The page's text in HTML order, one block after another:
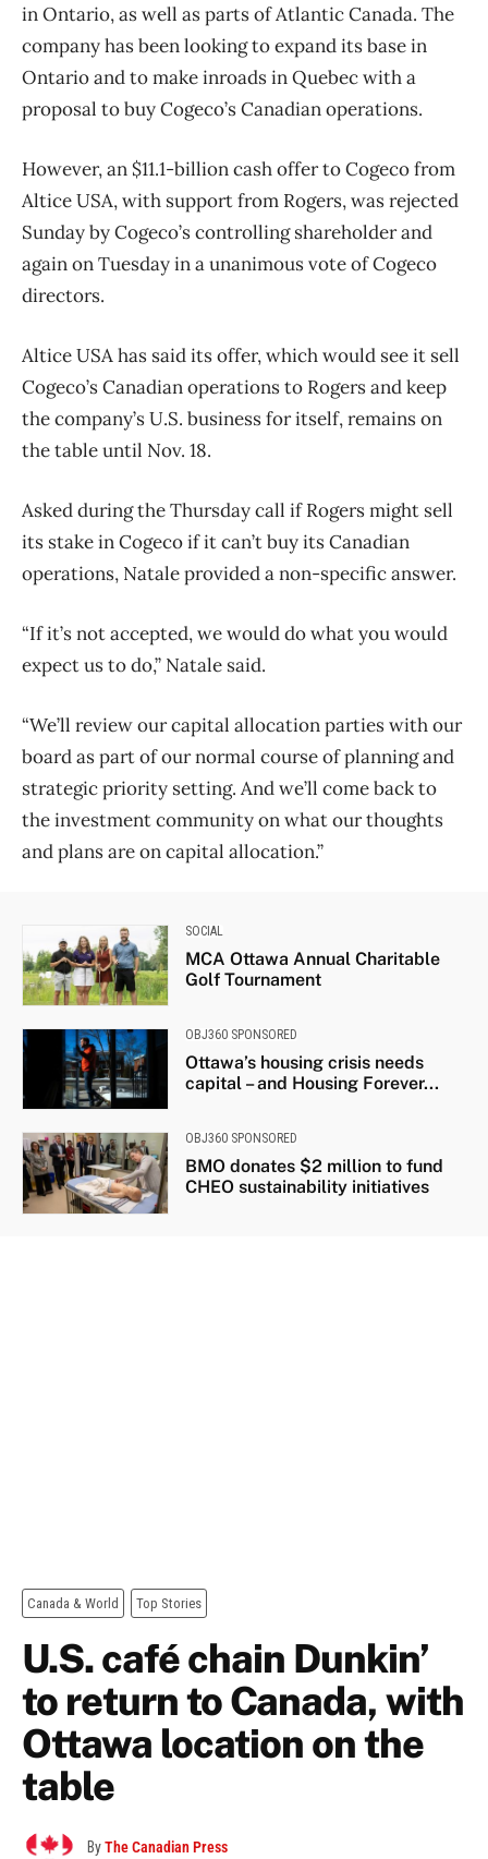
in Ontario, as well as parts of Atlantic Canada. The
company has been looking to expand its base in
Ontario and to make inroads in Quebec with a
proposal to buy Cogeco’s Canadian operations.
However, an $11.1-billion cash offer to Cogeco from
Altice USA, with support from Rogers, was rejected
Sunday by Cogeco’s controlling shareholder and
again on Tuesday in a unanimous vote of Cogeco
directors.
Altice USA has said its offer, which would see it sell
Cogeco’s Canadian operations to Rogers and keep
the company’s U.S. business for itself, remains on
the table until Nov. 18.
Asked during the Thursday call if Rogers might sell
its stake in Cogeco if it can’t buy its Canadian
operations, Natale provided a non-specific answer.
“If it’s not accepted, we would do what you would
expect us to do,” Natale said.
“We’ll review our capital allocation parties with our
board as part of our normal course of planning and
strategic priority setting. And we’ll come back to
the investment community on what our thoughts
and plans are on capital allocation.”
SOCIAL
MCA Ottawa Annual Charitable
Golf Tournament
OBJ360 SPONSORED
Ottawa’s housing crisis needs
capital – and Housing Forever...
OBJ360 SPONSORED
BMO donates $2 million to fund
CHEO sustainability initiatives